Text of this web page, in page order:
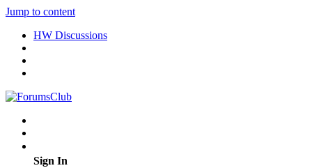
Jump to content
HW Discussions
Sign In